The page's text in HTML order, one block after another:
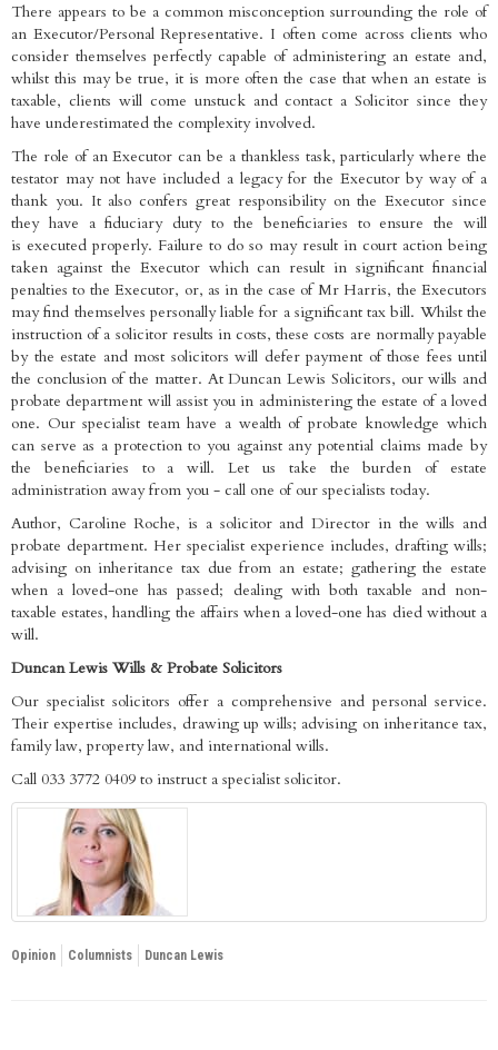
There appears to be a common misconception surrounding the role of
an Executor/Personal Representative. I often come across clients who
consider themselves perfectly capable of administering an estate and,
whilst this may be true, it is more often the case that when an estate is
taxable, clients will come unstuck and contact a Solicitor since they
have underestimated the complexity involved.
The role of an Executor can be a thankless task, particularly where the
testator may not have included a legacy for the Executor by way of a
thank you. It also confers great responsibility on the Executor since
they have a fiduciary duty to the beneficiaries to ensure the will
is executed properly. Failure to do so may result in court action being
taken against the Executor which can result in significant financial
penalties to the Executor, or, as in the case of Mr Harris, the Executors
may find themselves personally liable for a significant tax bill. Whilst the
instruction of a solicitor results in costs, these costs are normally payable
by the estate and most solicitors will defer payment of those fees until
the conclusion of the matter. At Duncan Lewis Solicitors, our wills and
probate department will assist you in administering the estate of a loved
one. Our specialist team have a wealth of probate knowledge which
can serve as a protection to you against any potential claims made by
the beneficiaries to a will. Let us take the burden of estate
administration away from you - call one of our specialists today.
Author, Caroline Roche, is a solicitor and Director in the wills and
probate department. Her specialist experience includes, drafting wills;
advising on inheritance tax due from an estate; gathering the estate
when a loved-one has passed; dealing with both taxable and non-
taxable estates, handling the affairs when a loved-one has died without a
will.
Duncan Lewis Wills & Probate Solicitors
Our specialist solicitors offer a comprehensive and personal service.
Their expertise includes, drawing up wills; advising on inheritance tax,
family law, property law, and international wills.
Call 033 3772 0409 to instruct a specialist solicitor.
Opinion Columnists Duncan Lewis